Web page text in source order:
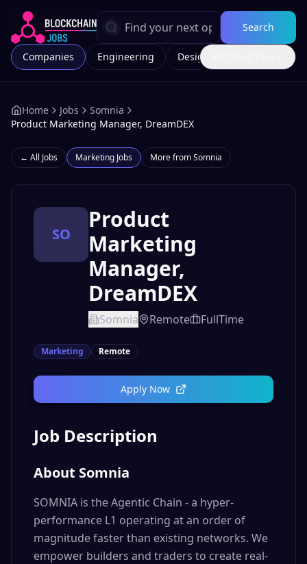
Search
Companies Engineering Design
Home Jobs
Somnia
Product Marketing Manager, DreamDEX
← All Jobs Marketing Jobs More fromSomnia
SO
Product
Marketing
Manager,
DreamDEX
Somnia Remote FullTime
Marketing Remote
Apply Now
Job Description
About Somnia
SOMNIA is the Agentic Chain - a hyper-
performance L1 operating at an order of
magnitude faster than existing networks. We
empower builders and traders to create real-